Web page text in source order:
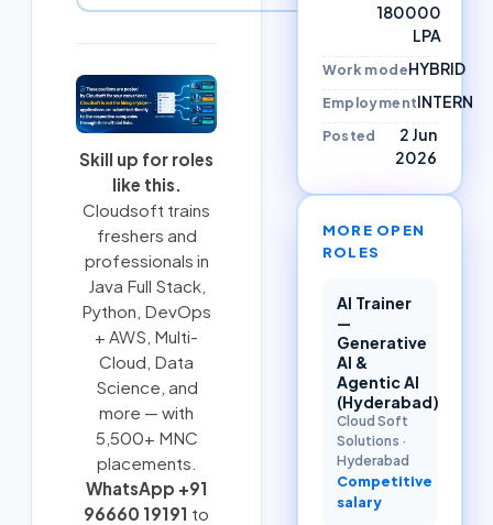
Skill up for roles
like this.
Cloudsoft trains
freshers and
professionals in
Java Full Stack,
Python DevOps
+ AWS Multi-
Cloud , Data
Science, and
more — with
5,500+ MNC
placements.
WhatsApp +91
96660 19191 to
180000
LPA
Work modeHYBRID
EmploymentINTERN
Posted
2 Jun
2026
MORE OPEN
ROLES
AI Trainer
—
Generative
AI &
Agentic AI
(Hyderabad)
Cloud Soft
Solutions ·
Hyderabad
Competitive
salary